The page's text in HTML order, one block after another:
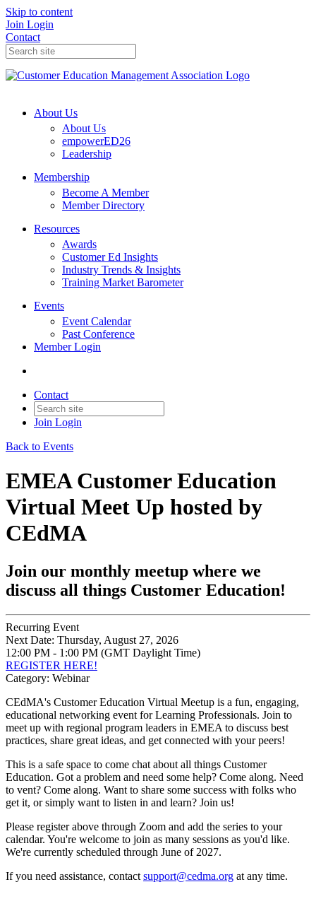
Skip to content
Join Login
Contact
About Us
About Us
empowerED26
Leadership
Membership
Become A Member
Member Directory
Resources
Awards
Customer Ed Insights
Industry Trends & Insights
Training Market Barometer
Events
Event Calendar
Past Conference
Member Login
Contact
Join Login
Back to Events
EMEA Customer Education
Virtual Meet Up hosted by
CEdMA
Join our monthly meetup where we
discuss all things Customer Education!
Recurring Event
Next Date: Thursday, August 27, 2026
12:00 PM - 1:00 PM (GMT Daylight Time)
REGISTER HERE!
Category: Webinar
CEdMA's Customer Education Virtual Meetup is a fun, engaging,
educational networking event for Learning Professionals. Join to
meet up with regional program leaders in EMEA to discuss best
practices, share great ideas, and get connected with your peers!
This is a safe space to come chat about all things Customer
Education. Got a problem and need some help? Come along. Need
to vent? Come along. Want to share some success with folks who
get it, or simply want to listen in and learn? Join us!
Please register above through Zoom and add the series to your
calendar. You're welcome to join as many sessions as you'd like.
We're currently scheduled through June of 2027.
If you need assistance, contact support@cedma.org at any time.